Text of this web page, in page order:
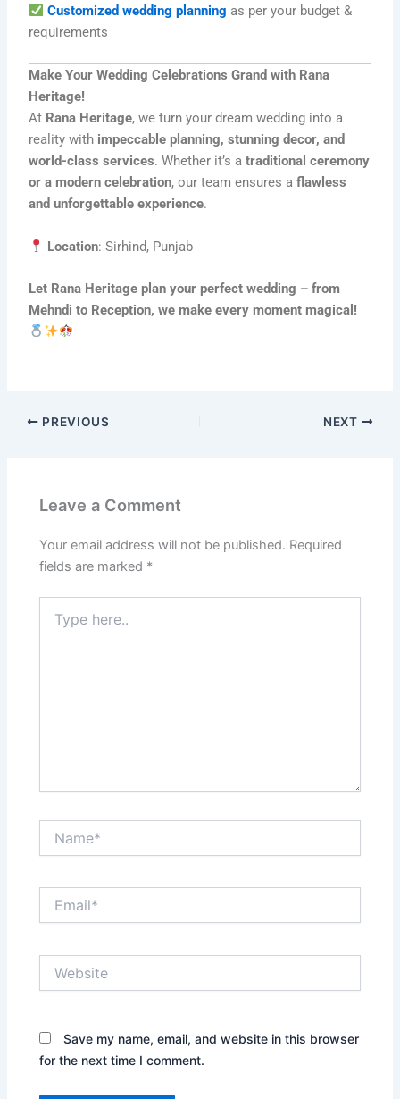
Customized wedding planning as per your budget &
requirements
Make Your Wedding Celebrations Grand with Rana
Heritage!
At Rana Heritage, we turn your dream wedding into a
reality with impeccable planning, stunning decor, and
world-class services. Whether it’s atraditional ceremony
or a modern celebration, our team ensures aflawless
and unforgettable experience.
Location: Sirhind, Punjab
Let Rana Heritage plan your perfect wedding – from
Mehndi to Reception, we make every moment magical!
PREVIOUS NEXT
Leave a Comment
Your email address will not be published. Required
fields are marked *
here..
Save my name, email, and website in this browser
for the next time I comment.